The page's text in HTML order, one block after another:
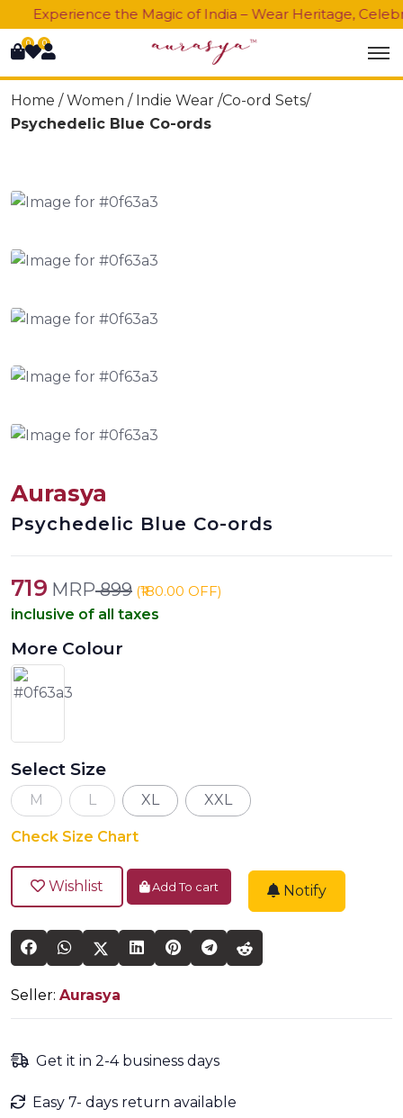
Experience the Magic of India – Wear Heritage,
0 0
Home /Women / Indie Wear /Co-ord Sets/
Psychedelic Blue Co-ords
Aurasya
Psychedelic Blue Co-ords
719 MRP899 (₹180.00 OFF)
inclusive of all taxes
More Colour
Select Size
M L XL XXL
Check Size Chart
Wishlist Add To cart Notify
Seller: Aurasya
Get it in 2-4 business days
Easy 7- days return available